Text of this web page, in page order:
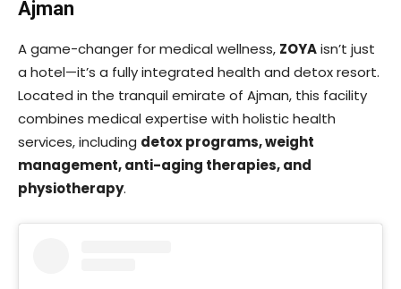
Ajman
A game-changer for medical wellness, ZOYAisn’t just
a hotel—it’s a fully integrated health and detox resort.
Located in the tranquil emirate of Ajman, this facility
combines medical expertise with holistic health
services, including detox programs, weight
management, anti-aging therapies, and
physiotherapy.